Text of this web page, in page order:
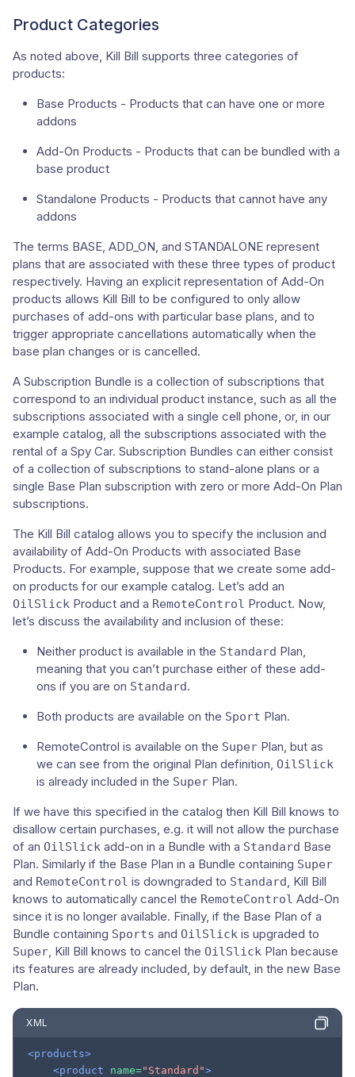
Product Categories
As noted above, Kill Bill supports three categories of
products:
Base Products - Products that can have one or more
addons
Add-On Products - Products that can be bundled with a
base product
Standalone Products - Products that cannot have any
addons
The terms BASE, ADD_ON, and STANDALONE represent
plans that are associated with these three types of product
respectively. Having an explicit representation of Add-On
products allows Kill Bill to be configured to only allow
purchases of add-ons with particular base plans, and to
trigger appropriate cancellations automatically when the
base plan changes or is cancelled.
A Subscription Bundle is a collection of subscriptions that
correspond to an individual product instance, such as all the
subscriptions associated with a single cell phone, or, in our
example catalog, all the subscriptions associated with the
rental of a Spy Car. Subscription Bundles can either consist
of a collection of subscriptions to stand-alone plans or a
single Base Plan subscription with zero or more Add-On Plan
subscriptions.
The Kill Bill catalog allows you to specify the inclusion and
availability of Add-On Products with associated Base
Products. For example, suppose that we create some add-
on products for our example catalog. Let’s add an
OilSlick Product and a RemoteControl Product. Now,
let’s discuss the availability and inclusion of these:
Neither product is available in the Standard Plan,
meaning that you can’t purchase either of these add-
ons if you are on Standard.
Both products are available on the Sport Plan.
RemoteControl is available on the Super Plan, but as
we can see from the original Plan definition, OilSlick
is already included in the Super Plan.
If we have this specified in the catalog then Kill Bill knows to
disallow certain purchases, e.g. it will not allow the purchase
of an OilSlick add-on in a Bundle with a Standard Base
Plan. Similarly if the Base Plan in a Bundle containing Super
and RemoteControl is downgraded to Standard , Kill Bill
knows to automatically cancel the RemoteControl Add-On
since it is no longer available. Finally, if the Base Plan of a
Bundle containing Sports and OilSlick is upgraded to
Super , Kill Bill knows to cancel the OilSlick Plan because
its features are already included, by default, in the new Base
Plan.
XML
<products>
<product
name="Standard">